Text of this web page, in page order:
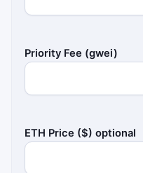
Priority Fee (gwei)
ETH Price ($) optional